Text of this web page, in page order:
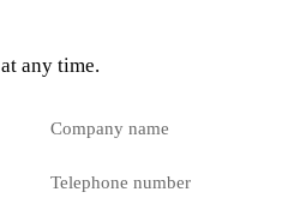
at any time.